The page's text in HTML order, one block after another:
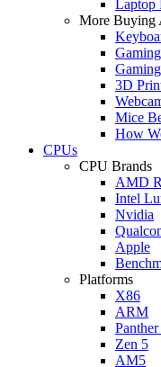
Laptop
More Buying
3D
Mice
How
CPUs
CPU Brands
AMD
Intel
Nvidia
Apple
Platforms
X86
ARM
Zen 5
AM5